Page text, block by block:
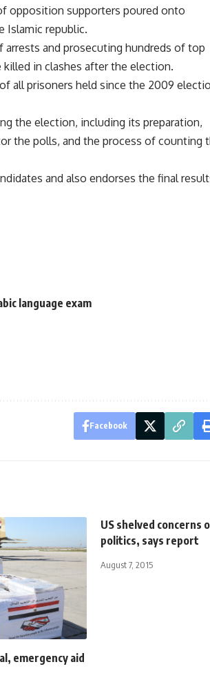
opposition supporters poured onto
Islamic republic.
and prosecuting hundreds of top
in clashes after the election.
all prisoners held since the 2009
the election, including its preparation,
the polls, and the process of counting
and also endorses the final
language exam
Facebook
emergency aid
US shelved concerns
politics, says report
August 7, 2015